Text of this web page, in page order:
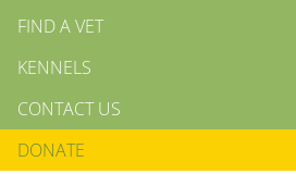
FIND A VET
KENNELS
CONTACT US
DONATE